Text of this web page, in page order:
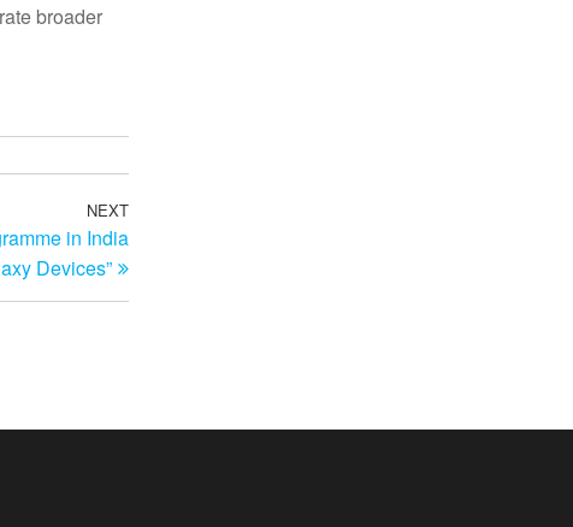
broader
Next
Post
NEXT
in India
Devices”